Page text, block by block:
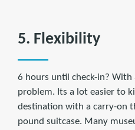
5. Flexibility
6 hours until check-in?
problem. Its a lot easier to
destination with a carry-on
pound suitcase. Many